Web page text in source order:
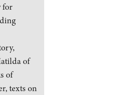
for
of
of
texts on